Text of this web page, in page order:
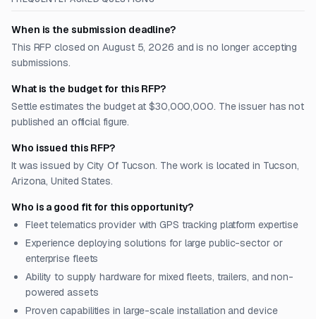
When is the submission deadline?
This RFP closed on August 5, 2026 and is no longer accepting
submissions.
What is the budget for this RFP?
Settle estimates the budget at $30,000,000. The issuer has not
published an official figure.
Who issued this RFP?
It was issued by City Of Tucson. The work is located in Tucson,
Arizona, United States.
Who is a good fit for this opportunity?
Fleet telematics provider with GPS tracking platform expertise
Experience deploying solutions for large public-sector or
enterprise fleets
Ability to supply hardware for mixed fleets, trailers, and non-
powered assets
Proven capabilities in large-scale installation and device